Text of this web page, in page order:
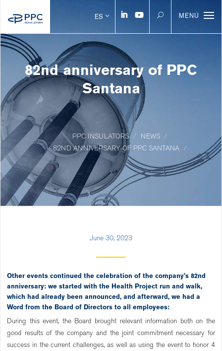
ES MENÚ
82nd anniversary of PPC
Santana
PPC INSULATORS
NEWS
82ND ANNIVERSARY OF PPC SANTANA
June 30, 2023
Other events continued the celebration of the company’s 82nd
anniversary: we started with the Health Project run and walk,
which had already been announced, and afterward, we had a
Word from the Board of Directors to all employees:
During this event, the Board brought relevant information both on the
good results of the company and the joint commitment necessary for
success in the current challenges, as well as using the event to honor 4